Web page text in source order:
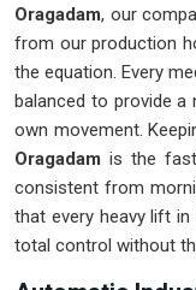
Oragadam, our
from our production
the equation. Every
balanced to provide
own movement.
Oragadam is the
consistent from
that every heavy lift in
total control without